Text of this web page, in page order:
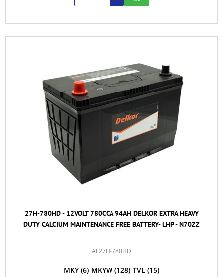
27H-780HD - 12VOLT 780CCA 94AH DELKOR EXTRA HEAVY
DUTY CALCIUM MAINTENANCE FREE BATTERY- LHP - N70ZZ
AL27H-780HD
MKY (6) MKYW (128) TVL (15)